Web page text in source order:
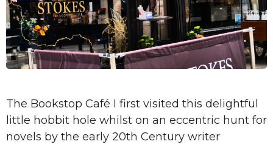
The Bookstop Café I first visited this delightful
little hobbit hole whilst on an eccentric hunt for
novels by the early 20th Century writer